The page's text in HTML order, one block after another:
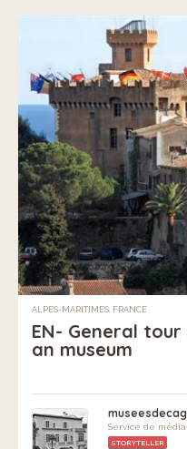
ALPES-MARITIMES, FRANCE
EN- General
an museum
Service de
STORYTELLER